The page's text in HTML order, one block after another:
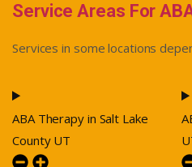
Service Areas For
Services in some locations
ABA Therapy in Salt Lake
County UT